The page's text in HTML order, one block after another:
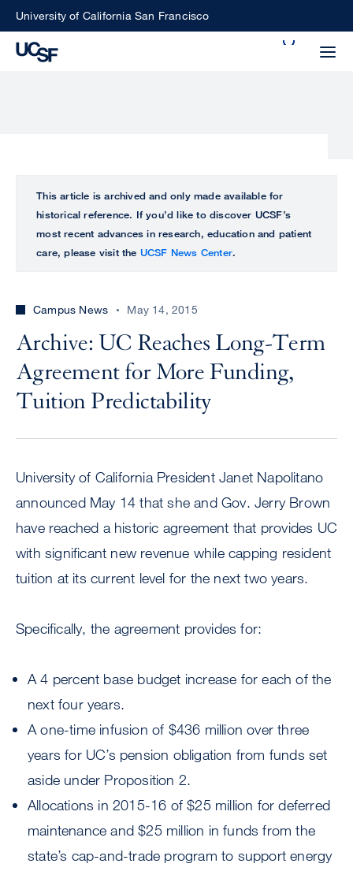
SkipUniversity of California San Francisco
perform
ALL
UCSF
CENTER
This article is archived and only made available for
historical reference. If you’d like to discover UCSF’s
most recent advances in research, education and patient
care, please visit the UCSF News Center.
Campus News May 14, 2015
Archive: UC Reaches Long-Term
Agreement for More Funding,
Tuition Predictability
University of California President Janet Napolitano
announced May 14 that she and Gov. Jerry Brown
have reached a historic agreement that provides UC
with significant new revenue while capping resident
tuition at its current level for the next two years.
Specifically, the agreement provides for:
A 4 percent base budget increase for each of the
next four years.
A one-time infusion of $436 million over three
years for UC’s pension obligation from funds set
aside under Proposition 2.
Allocations in 2015-16 of $25 million for deferred
maintenance and $25 million in funds from the
state’s cap-and-trade program to support energy